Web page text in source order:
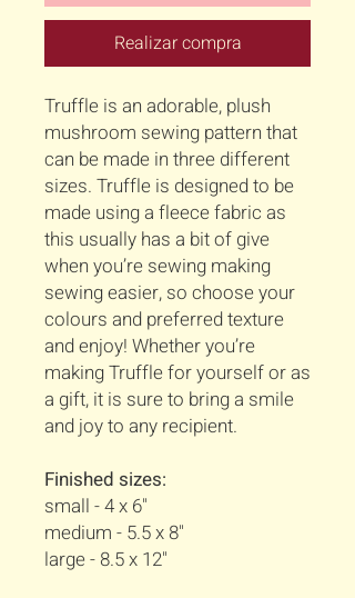
Realizar compra
Truffle is an adorable, plush
mushroom sewing pattern that
can be made in three different
sizes. Truffle is designed to be
made using a fleece fabric as
this usually has a bit of give
when you’re sewing making
sewing easier, so choose your
colours and preferred texture
and enjoy! Whether you’re
making Truffle for yourself or as
a gift, it is sure to bring a smile
and joy to any recipient.
Finished sizes:
small - 4 x 6"
medium - 5.5 x 8"
large - 8.5 x 12"